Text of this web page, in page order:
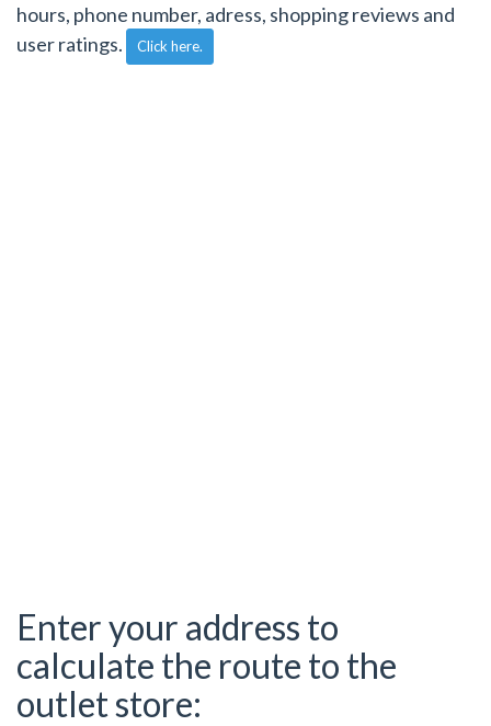
hours, phone number, adress, shopping reviews and
user ratings.
Click here.
Enter your address to
calculate the route to the
outlet store: